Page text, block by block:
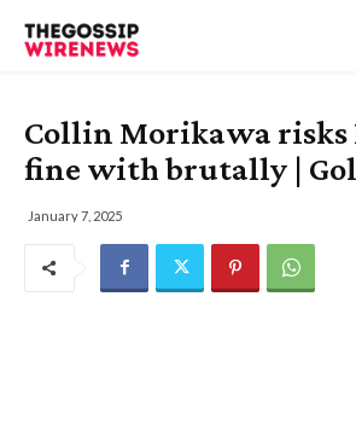
Collin Morikawa risks
fine with brutally |
January 7, 2025